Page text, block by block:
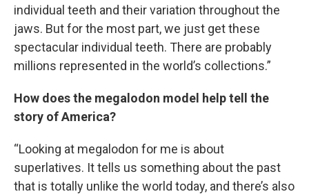
individual teeth and their variation throughout the
jaws. But for the most part, we just get these
spectacular individual teeth. There are probably
millions represented in the world’s collections.”
How does the megalodon model help tell the
story of America?
“Looking at megalodon for me is about
superlatives. It tells us something about the past
that is totally unlike the world today, and there’s also